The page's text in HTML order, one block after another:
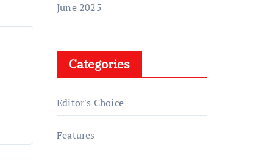
June 2025
Categories
Editor's Choice
Features